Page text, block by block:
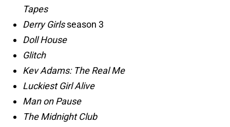
Tapes
Derry Girlsseason 3
Doll House
Glitch
Kev Adams: The Real Me
Luckiest Girl Alive
Man on Pause
The Midnight Club